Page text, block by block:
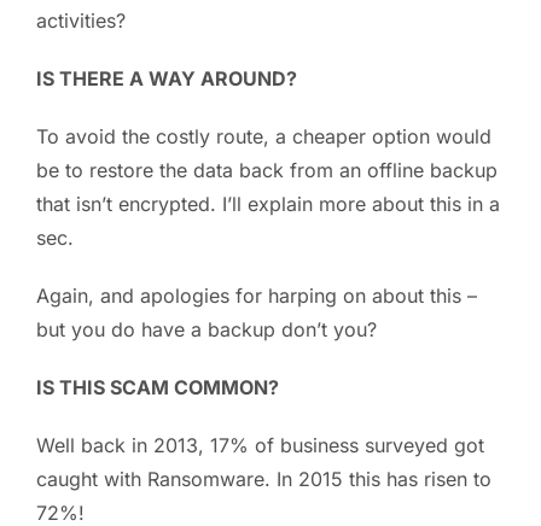
activities?
IS THERE A WAY AROUND?
To avoid the costly route, a cheaper option would
be to restore the data back from an offline backup
that isn’t encrypted. I’ll explain more about this in a
sec.
Again, and apologies for harping on about this –
but you do have a backup don’t you?
IS THIS SCAM COMMON?
Well back in 2013, 17% of business surveyed got
caught with Ransomware. In 2015 this has risen to
72%!